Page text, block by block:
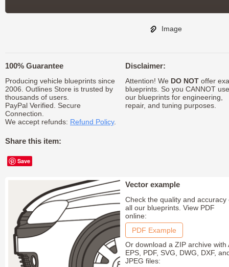
Image
100% Guarantee
Producing vehicle blueprints since
2006. Outlines Store is trusted by
thousands of users.
PayPal Verified. Secure
Connection.
We accept refunds: Refund Policy.
Share this item:
Save
Disclaimer:
Attention! We DO NOToffer
blueprints. So you CANNOT use
our blueprints for engineering,
repair, and tuning purposes.
Vector example
Check the quality and accuracy
all our blueprints. View PDF
online:
PDF Example
Or download a ZIP archive with
EPS, PDF, SVG, DWG, DXF,
JPEG files: